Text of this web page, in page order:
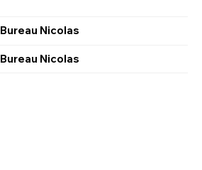
Bureau Nicolas
Bureau Nicolas